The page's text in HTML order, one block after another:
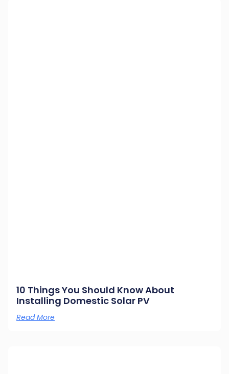
10 Things You Should Know About
Installing Domestic Solar PV
Read More